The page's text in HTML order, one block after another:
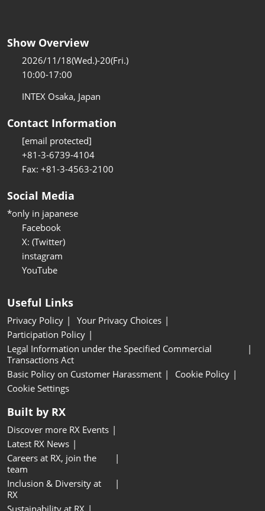
Show Overview
2026/11/18(Wed.)-20(Fri.)
10:00-17:00
INTEX Osaka, Japan
Contact Information
[email protected]
+81-3-6739-4104
Fax: +81-3-4563-2100
Social Media
*only in japanese
Facebook
X: (Twitter)
instagram
YouTube
Useful Links
Privacy Policy
Your Privacy Choices
Participation Policy
Legal Information under the Specified Commercial
Transactions Act
Basic Policy on Customer Harassment
Cookie Policy
Cookie Settings
Built by RX
Discover more RX Events
Latest RX News
Careers at RX, join the
team
Inclusion & Diversity at
RX